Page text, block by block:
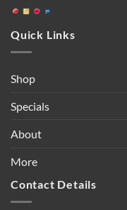
Quick Links
Shop
Specials
About
More
Contact Details